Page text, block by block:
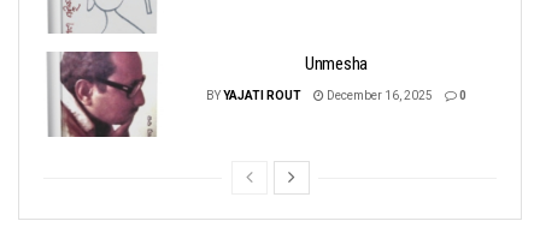
Unmesha
BYYAJATI ROUT December 16, 2025 0